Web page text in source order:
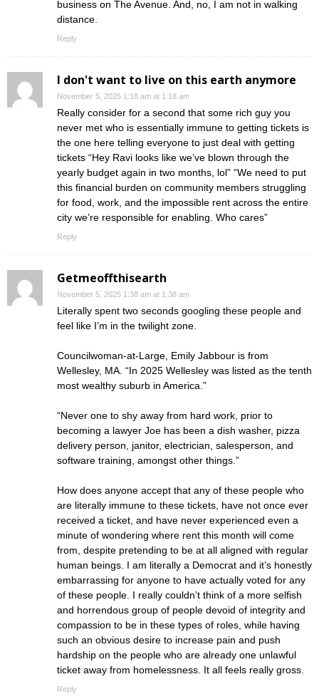
business on The Avenue. And, no, I am not in walking
distance.
Reply
I don't want to live on this earth anymore
November 5, 2025 1:18 am at 1:18 am
Really consider for a second that some rich guy you
never met who is essentially immune to getting tickets is
the one here telling everyone to just deal with getting
tickets “Hey Ravi looks like we’ve blown through the
yearly budget again in two months, lol” “We need to put
this financial burden on community members struggling
for food, work, and the impossible rent across the entire
city we’re responsible for enabling. Who cares”
Reply
Getmeoffthisearth
November 5, 2025 1:38 am at 1:38 am
Literally spent two seconds googling these people and
feel like I’m in the twilight zone.
Councilwoman-at-Large, Emily Jabbour is from
Wellesley, MA. “In 2025 Wellesley was listed as the tenth
most wealthy suburb in America.”
“Never one to shy away from hard work, prior to
becoming a lawyer Joe has been a dish washer, pizza
delivery person, janitor, electrician, salesperson, and
software training, amongst other things.”
How does anyone accept that any of these people who
are literally immune to these tickets, have not once ever
received a ticket, and have never experienced even a
minute of wondering where rent this month will come
from, despite pretending to be at all aligned with regular
human beings. I am literally a Democrat and it’s honestly
embarrassing for anyone to have actually voted for any
of these people. I really couldn’t think of a more selfish
and horrendous group of people devoid of integrity and
compassion to be in these types of roles, while having
such an obvious desire to increase pain and push
hardship on the people who are already one unlawful
ticket away from homelessness. It all feels really gross.
Reply